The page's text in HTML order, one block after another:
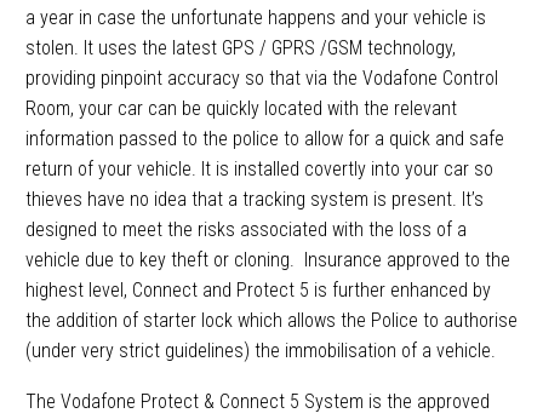
a year in case the unfortunate happens and your vehicle is
stolen. It uses the latest GPS / GPRS /GSM technology,
providing pinpoint accuracy so that via the Vodafone Control
Room, your car can be quickly located with the relevant
information passed to the police to allow for a quick and safe
return of your vehicle. It is installed covertly into your car so
thieves have no idea that a tracking system is present. It’s
designed to meet the risks associated with the loss of a
vehicle due to key theft or cloning. Insurance approved to the
highest level, Connect and Protect 5 is further enhanced by
the addition of starter lock which allows the Police to authorise
(under very strict guidelines) the immobilisation of a vehicle.
The Vodafone Protect & Connect 5 System is the approved